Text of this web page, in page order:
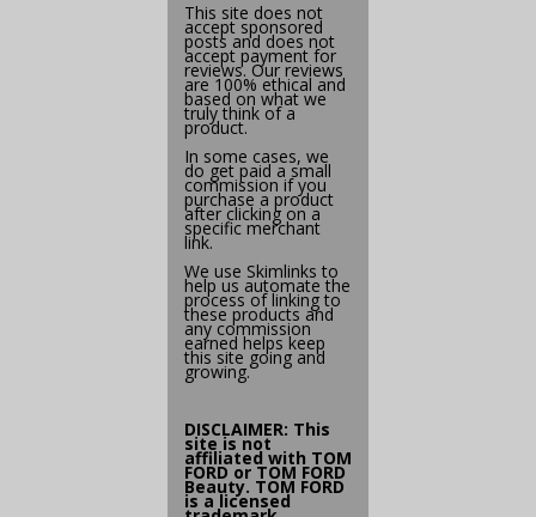
This site does not
accept sponsored
posts and does not
accept payment for
reviews. Our reviews
are 100% ethical and
based on what we
truly think of a
product.
In some cases, we
do get paid a small
commission if you
purchase a product
after clicking on a
specific merchant
link.
We use Skimlinks to
help us automate the
process of linking to
these products and
any commission
earned helps keep
this site going and
growing.
DISCLAIMER: This
site is not
affiliated with TOM
FORDor TOM FORD
Beauty. TOM FORD
is a licensed